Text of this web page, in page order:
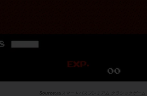
auスマートパスプレミアム クラシックゲーム